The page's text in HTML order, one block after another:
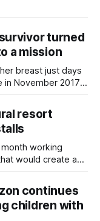
turned
a mission
breast just days
in November 2017,
resort
working
would create a
continues
children with